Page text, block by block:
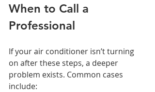
When to Call a
Professional
If your air conditioner isn’t turning
on after these steps, a deeper
problem exists. Common cases
include: